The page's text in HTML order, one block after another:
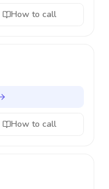
How to call
How to call